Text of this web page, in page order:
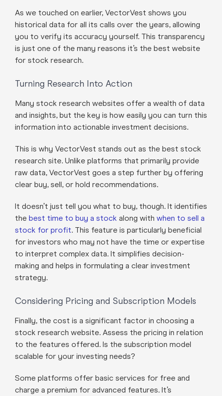
As we touched on earlier, VectorVest shows you
historical data for all its calls over the years, allowing
you to verify its accuracy yourself. This transparency
is just one of the many reasons it’s the best website
for stock research.
Turning Research Into Action
Many stock research websites offer a wealth of data
and insights, but the key is how easily you can turn this
information into actionable investment decisions.
This is why VectorVest stands out as the best stock
research site. Unlike platforms that primarily provide
raw data, VectorVest goes a step further by offering
clear buy, sell, or hold recommendations.
It doesn’t just tell you what to buy, though. It identifies
the best time to buy a stock along with when to sell a
stock for profit. This feature is particularly beneficial
for investors who may not have the time or expertise
to interpret complex data. It simplifies decision-
making and helps in formulating a clear investment
strategy.
Considering Pricing and Subscription Models
Finally, the cost is a significant factor in choosing a
stock research website. Assess the pricing in relation
to the features offered. Is the subscription model
scalable for your investing needs?
Some platforms offer basic services for free and
charge a premium for advanced features. It’s